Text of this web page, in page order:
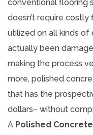
conventional flooring
doesn’t require
utilized on all kinds
actually been
making the process
more, polished
that has the
dollars– without
A Polished Concrete